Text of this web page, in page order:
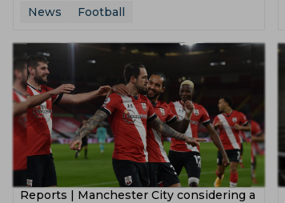
News
Football
Reports | Manchester City considering a